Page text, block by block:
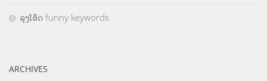
ລຸງໂອ້ດ funny keywords
ARCHIVES